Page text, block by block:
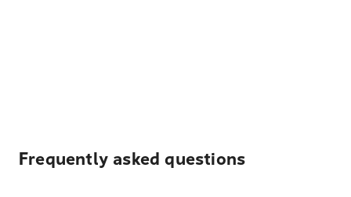
Frequently asked questions